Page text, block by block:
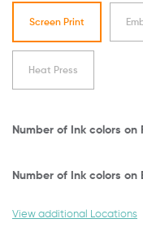
Screen Print
Heat Press
Number of Ink colors on
Number of Ink colors on
View additional Locations